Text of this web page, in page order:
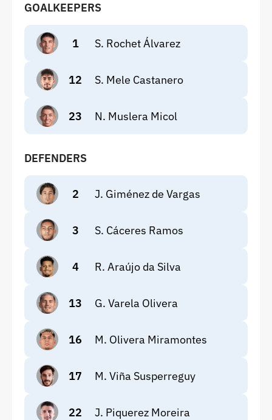
GOALKEEPERS
1 S. Rochet Álvarez
12 S. Mele Castanero
23 N. Muslera Micol
DEFENDERS
2 J. Giménez de Vargas
3 S. Cáceres Ramos
4 R. Araújo da Silva
13 G. Varela Olivera
16 M. Olivera Miramontes
17 M. Viña Susperreguy
22 J. Piquerez Moreira